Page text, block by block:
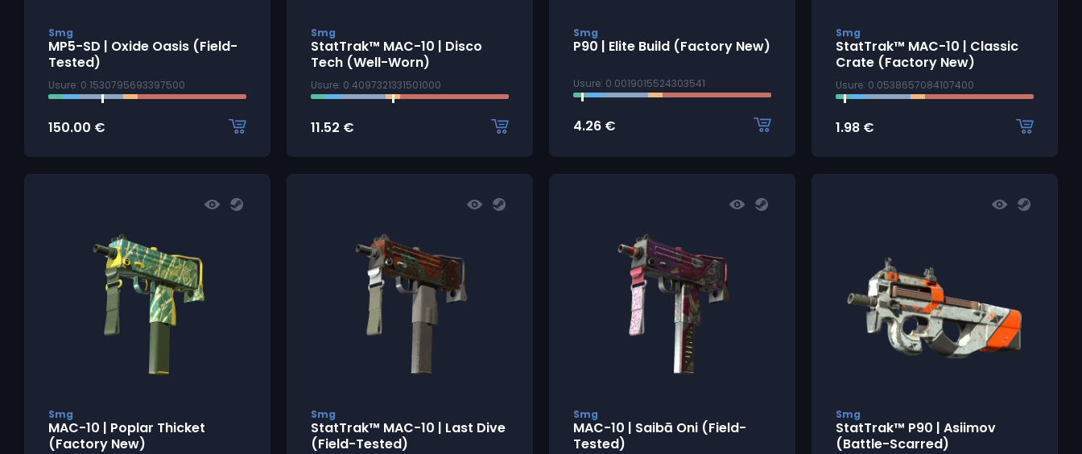
Smg
MP5-SD | Oxide Oasis (Field-
Tested)
Usure: 0.1530795693397500
150.00 €
Smg
StatTrak™ MAC-10 | Disco
Tech (Well-Worn)
Usure: 0.4097321331501000
11.52 €
Smg
P90 | Elite Build (Factory New)
Usure: 0.0019015524303541
4.26 €
Smg
StatTrak™ MAC-10 | Classic
Crate (Factory New)
Usure: 0.0538657084107400
1.98 €
Smg
MAC-10 | Poplar Thicket
(Factory New)
Smg
StatTrak™ MAC-10 | Last Dive
(Field-Tested)
Smg
MAC-10 | Saibā Oni (Field-
Tested)
Smg
StatTrak™ P90 | Asiimov
(Battle-Scarred)